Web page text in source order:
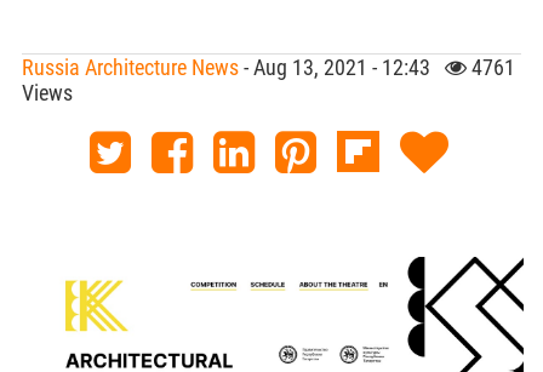
Russia Architecture News- Aug 13, 2021 - 12:43
4761
Views